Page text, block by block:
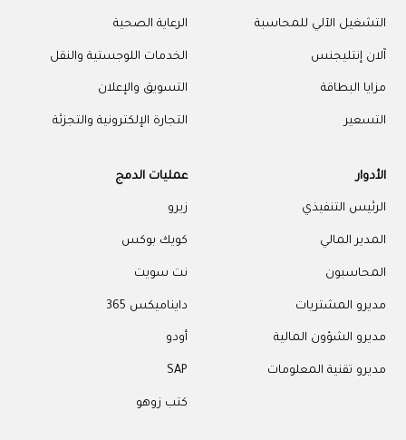
التشغيل الآلي للمحاسبة
آلان إنتليجنس
مزايا البطاقة
التسعير
الرعاية الصحية
الخدمات اللوجستية والنقل
التسويق والإعلان
التجارة الإلكترونية والتجزئة
الأدوار
الرئيس التنفيذي
المدير المالي
المحاسبون
مديرو المشتريات
مديرو الشؤون المالية
مديرو تقنية المعلومات
عمليات الدمج
زيرو
كويك بوكس
نت سويت
دايناميكس 365
أودو
SAP
كتب زوهو